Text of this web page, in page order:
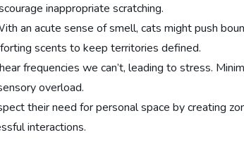
inappropriate scratching.
an acute sense of smell, cats might push
scents to keep territories defined.
frequencies we can’t, leading to stress.
overload.
their need for personal space by creating
interactions.